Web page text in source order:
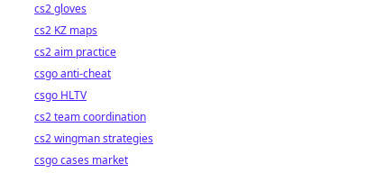
cs2 gloves
cs2 KZ maps
cs2 aim practice
csgo anti-cheat
csgo HLTV
cs2 team coordination
cs2 wingman strategies
csgo cases market